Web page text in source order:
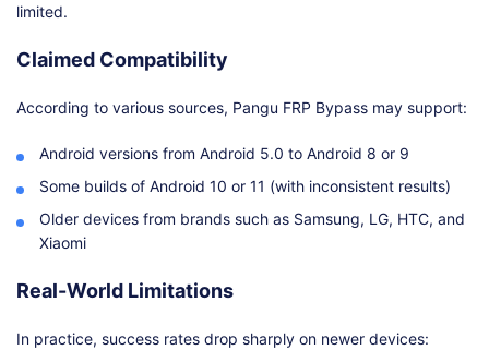
limited.
Claimed Compatibility
According to various sources, Pangu FRP Bypass may support:
Android versions from Android 5.0 to Android 8 or 9
Some builds of Android 10 or 11 (with inconsistent results)
Older devices from brands such as Samsung, LG, HTC, and
Xiaomi
Real-World Limitations
In practice, success rates drop sharply on newer devices: